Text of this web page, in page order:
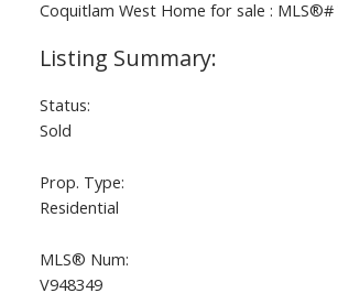
Status:
Sold
Prop. Type:
Residential
MLS® Num:
V948349